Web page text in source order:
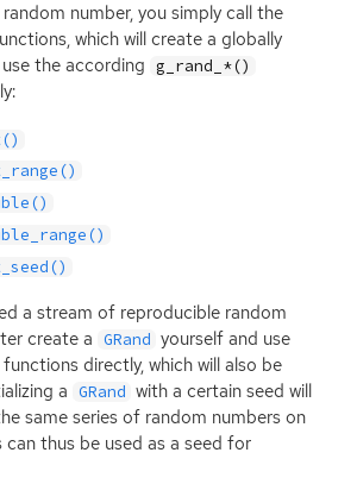
number, you simply call the
which will create a globally
the according g_rand_*()
a stream of reproducible random
create a GRand yourself and use
functions directly, which will also be
a GRand with a certain seed will
same series of random numbers on
thus be used as a seed for